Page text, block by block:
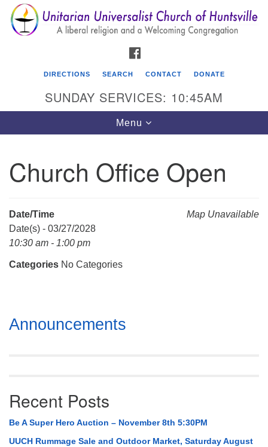
Search
for:
Search
Google
Map
Unitarian Universalist Church of Huntsville
(256) 534-0508
DIRECTIONS SEARCH CONTACT DONATE
SUNDAY SERVICES: 10:45AM
Toggle
navigation
Menu
Church Office Open
Map Unavailable
Date/Time
Date(s) - 03/27/2028
10:30 am - 1:00 pm
Categories No Categories
Section
Navigation
Announcements
Recent Posts
Be A Super Hero Auction – November 8th 5:30PM
UUCH Rummage Sale and Outdoor Market, Saturday August